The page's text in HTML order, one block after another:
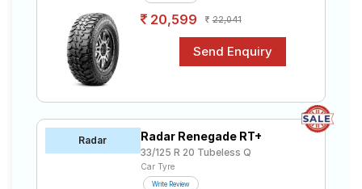
20,599 22,041
Radar Radar Renegade RT+
33/125 R 20 Tubeless Q
Car Tyre
Write Review